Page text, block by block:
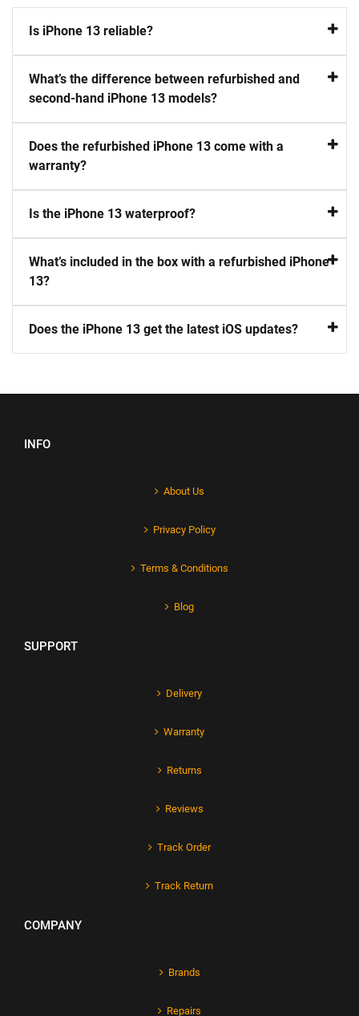
Is iPhone 13 reliable?
What’s the difference between refurbished and
second-hand iPhone 13 models?
Does the refurbished iPhone 13 come with a
warranty?
Is the iPhone 13 waterproof?
What’s included in the box with a refurbished iPhone
13?
Does the iPhone 13 get the latest iOS updates?
INFO
About Us
Privacy Policy
Terms & Conditions
Blog
SUPPORT
Delivery
Warranty
Returns
Reviews
Track Order
Track Return
COMPANY
Brands
Repairs